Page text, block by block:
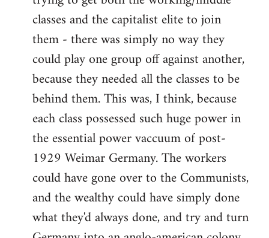
classes and the capitalist elite to join
them - there was simply no way they
could play one group off against another,
because they needed all the classes to be
behind them. This was, I think, because
each class possessed such huge power in
the essential power vaccuum of post-
1929 Weimar Germany. The workers
could have gone over to the Communists,
and the wealthy could have simply done
what they'd always done, and try and turn